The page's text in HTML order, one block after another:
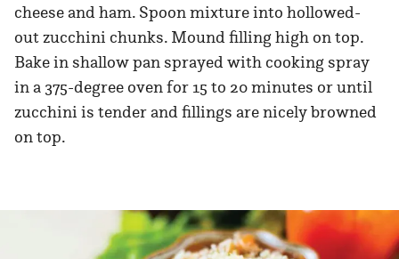
cheese and ham. Spoon mixture into hollowed-
out zucchini chunks. Mound filling high on top.
Bake in shallow pan sprayed with cooking spray
in a 375-degree oven for 15 to 20 minutes or until
zucchini is tender and fillings are nicely browned
on top.